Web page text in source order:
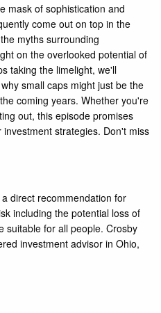
mask of sophistication and
come out on top in the
myths surrounding
on the overlooked potential of
taking the limelight, we'll
small caps might just be the
coming years. Whether you're
out, this episode promises
strategies. Don't miss
direct recommendation for
including the potential loss of
suitable for all people. Crosby
investment advisor in Ohio,